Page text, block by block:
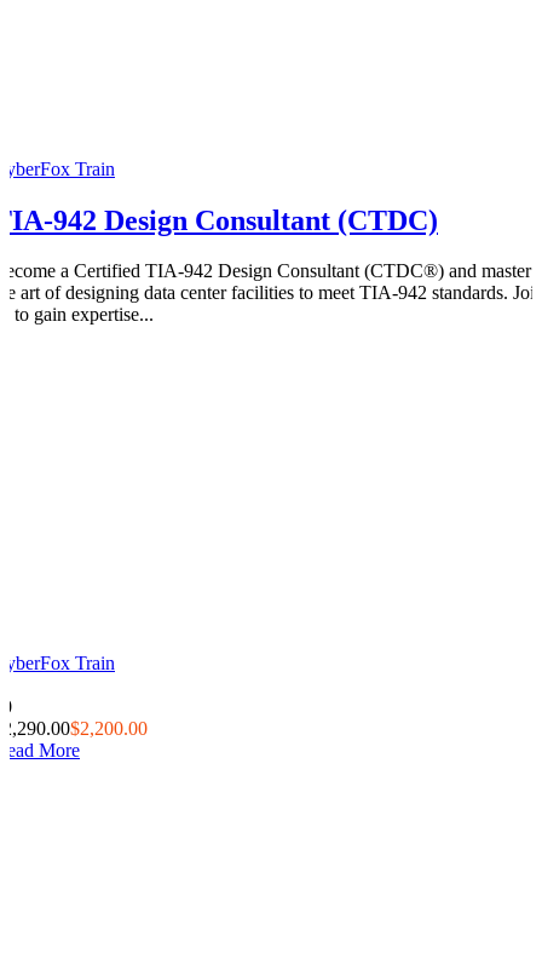
Train
942 Design Consultant (CTDC)
a Certified TIA-942 Design Consultant (CTDC®) and master
art of designing data center facilities to meet TIA-942 standards.
to gain expertise...
Train
$2,200.00
More